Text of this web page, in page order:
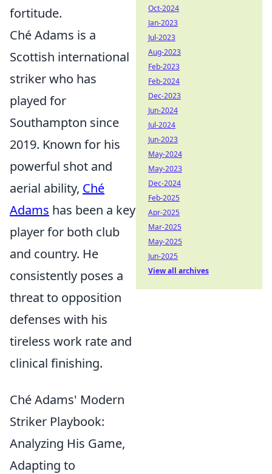
fortitude.
Ché Adams is a
Scottish international
striker who has
played for
Southampton since
2019. Known for his
powerful shot and
aerial ability, Ché
Adams has been a key
player for both club
and country. He
consistently poses a
threat to opposition
defenses with his
tireless work rate and
clinical finishing.
Ché Adams' Modern
Striker Playbook:
Analyzing His Game,
Adapting to
Oct-2024
Jan-2023
Jul-2023
Aug-2023
Feb-2023
Feb-2024
Dec-2023
Jun-2024
Jul-2024
Jun-2023
May-2024
May-2023
Dec-2024
Feb-2025
Apr-2025
Mar-2025
May-2025
Jun-2025
View all archives